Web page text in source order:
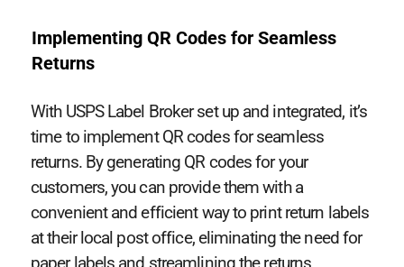
Implementing QR Codes for Seamless
Returns
With USPS Label Broker set up and integrated, it’s
time to implement QR codes for seamless
returns. By generating QR codes for your
customers, you can provide them with a
convenient and efficient way to print return labels
at their local post office, eliminating the need for